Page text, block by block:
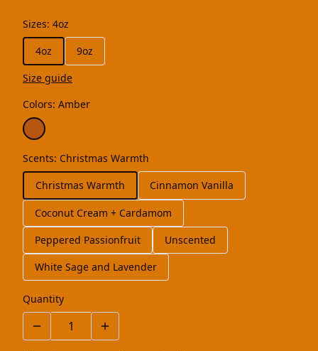
Sizes: 4oz
4oz
9oz
Size guide
Colors: Amber
Scents: Christmas Warmth
Christmas Warmth
Cinnamon Vanilla
Coconut Cream + Cardamom
Peppered Passionfruit
Unscented
White Sage and Lavender
Quantity